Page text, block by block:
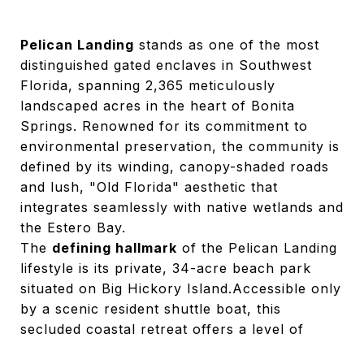
Pelican Landing stands as one of the most
distinguished gated enclaves in Southwest
Florida, spanning 2,365 meticulously
landscaped acres in the heart of Bonita
Springs. Renowned for its commitment to
environmental preservation, the community is
defined by its winding, canopy-shaded roads
and lush, "Old Florida" aesthetic that
integrates seamlessly with native wetlands and
the Estero Bay.
The defining hallmark of the Pelican Landing
lifestyle is its private, 34-acre beach park
situated on Big Hickory Island.Accessible only
by a scenic resident shuttle boat, this
secluded coastal retreat offers a level of